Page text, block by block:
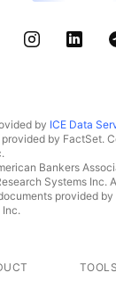
by ICE Data
by FactSet.
Bankers
Systems Inc.
provided by